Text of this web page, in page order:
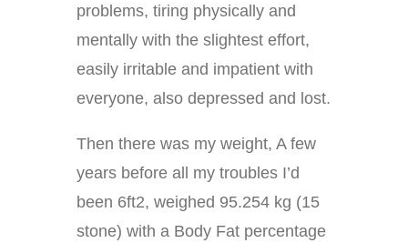
problems, tiring physically and
mentally with the slightest effort,
easily irritable and impatient with
everyone, also depressed and lost.
Then there was my weight, A few
years before all my troubles I’d
been 6ft2, weighed 95.254 kg (15
stone) with a Body Fat percentage